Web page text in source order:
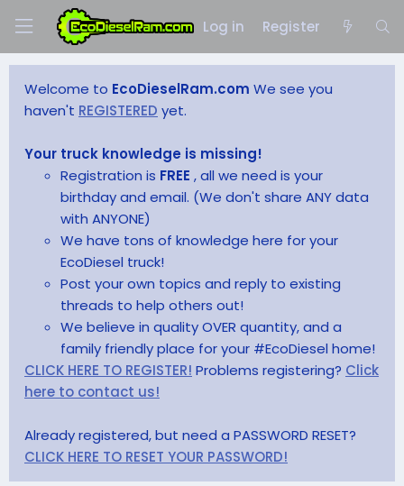
Log in Register
Welcome to EcoDieselRam.com We see you
haven't REGISTERED yet.
Your truck knowledge is missing!
Registration is FREE , all we need is your
birthday and email. (We don't share ANY data
with ANYONE)
We have tons of knowledge here for your
EcoDiesel truck!
Post your own topics and reply to existing
threads to help others out!
We believe in quality OVER quantity, and a
family friendly place for your #EcoDiesel home!
CLICK HERE TO REGISTER! Problems registering? Click
here to contact us!
Already registered, but need a PASSWORD RESET?
CLICK HERE TO RESET YOUR PASSWORD!